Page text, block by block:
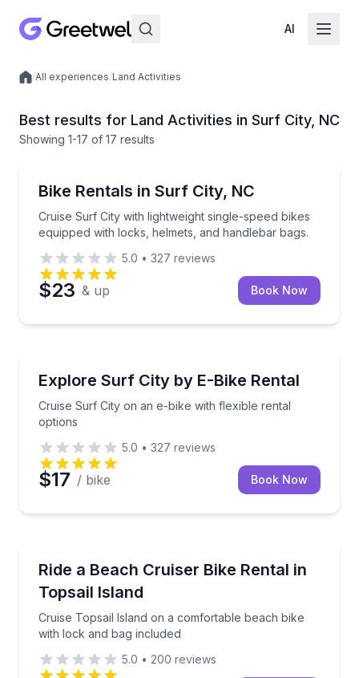
AI
Local experiences
/All experiences/Land Activities
Best results for Land Activities in Surf City, NC
Showing 1-17 of 17 results
Bike Rentals in Surf City, NC
Cruise Surf City with lightweight single-speed bikes
equipped with locks, helmets, and handlebar bags.
Cruise Surf City with lightweight single-speed bikes
5.0 • 327 reviews
$23 & up Book Now
Explore Surf City by E-Bike Rental
Cruise Surf City on an e-bike with flexible rental
options
Cruise Surf City on an e-bike with flexible rental
5.0 • 327 reviews
$17 / bike Book Now
Ride a Beach Cruiser Bike Rental in
Topsail Island
Cruise Topsail Island on a comfortable beach bike
with lock and bag included
Cruise Topsail Island on a comfortable beach bike
5.0 • 200 reviews